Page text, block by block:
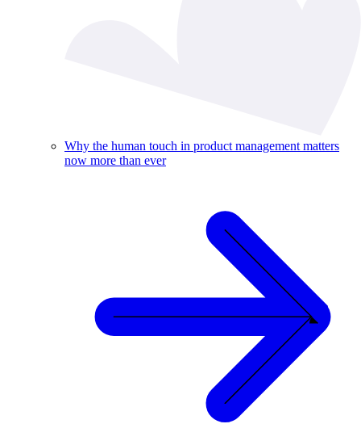
Why the human touch in product management matters
now more than ever